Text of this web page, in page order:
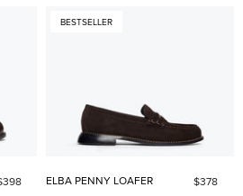
BESTSELLER
ELBA PENNY LOAFER $378